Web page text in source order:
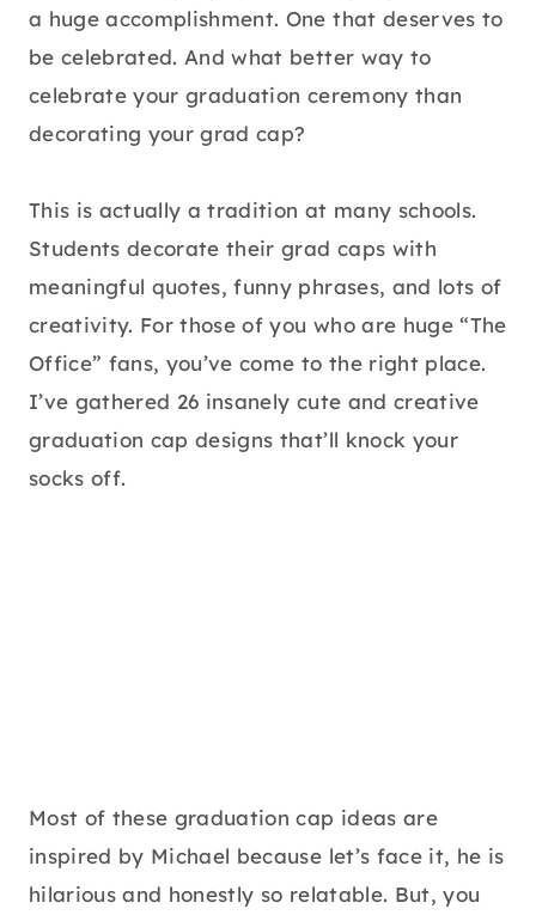
a huge accomplishment. One that deserves to
be celebrated. And what better way to
celebrate your graduation ceremony than
decorating your grad cap?
This is actually a tradition at many schools.
Students decorate their grad caps with
meaningful quotes, funny phrases, and lots of
creativity. For those of you who are huge “The
Office” fans, you’ve come to the right place.
I’ve gathered 26 insanely cute and creative
graduation cap designs that’ll knock your
socks off.
Most of these graduation cap ideas are
inspired by Michael because let’s face it, he is
hilarious and honestly so relatable. But, you